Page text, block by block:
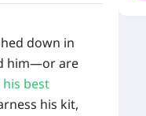
down in
him—or are
best
his kit,